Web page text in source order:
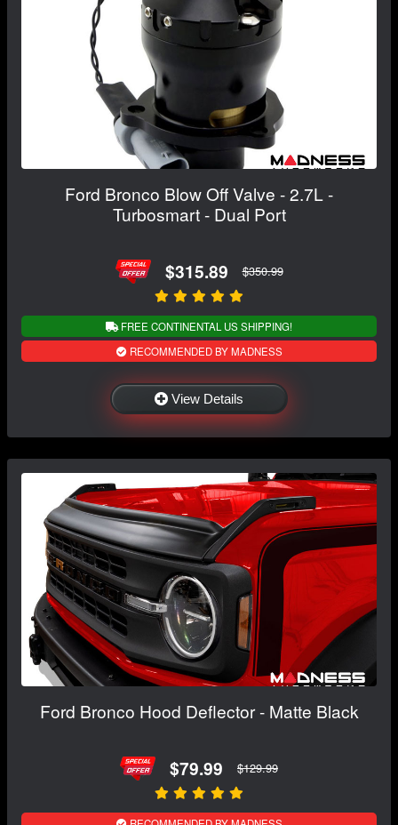
Ford Bronco Blow Off Valve - 2.7L -
Turbosmart - Dual Port
$315.89 $350.99
FREE CONTINENTAL US SHIPPING!
RECOMMENDED BY MADNESS
View Details
Ford Bronco Hood Deflector - Matte Black
$79.99 $129.99